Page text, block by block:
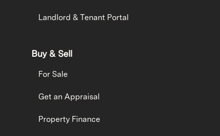
Landlord & Tenant Portal
Buy & Sell
For Sale
Get an Appraisal
Property Finance